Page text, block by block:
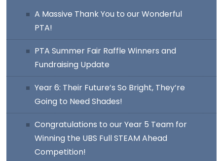
A Massive Thank You to our Wonderful
PTA!
PTA Summer Fair Raffle Winners and
Fundraising Update
Year 6: Their Future’s So Bright, They’re
Going to Need Shades!
Congratulations to our Year 5 Team for
Winning the UBS Full STEAM Ahead
Competition!